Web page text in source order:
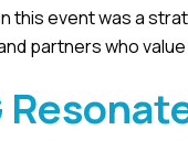
this event was a
partners who